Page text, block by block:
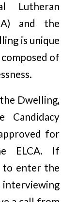
Lutheran
and the
is unique
of
Dwelling,
for
ELCA. If
to enter the
interviewing